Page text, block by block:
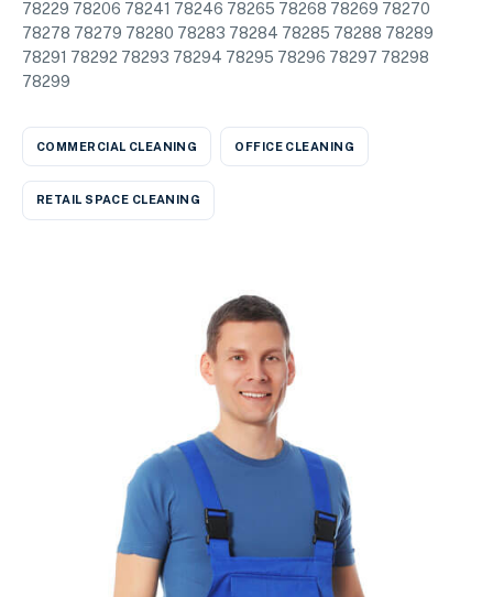
78229 78206 78241 78246 78265 78268 78269 78270
78278 78279 78280 78283 78284 78285 78288 78289
78291 78292 78293 78294 78295 78296 78297 78298
78299
COMMERCIAL CLEANING OFFICE CLEANING
RETAIL SPACE CLEANING